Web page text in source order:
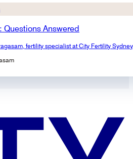
Questions Answered
fertility specialist at City Fertility